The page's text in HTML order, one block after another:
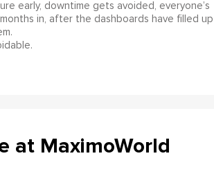
early, downtime gets avoided, everyone’s
in, after the dashboards have filled up
at MaximoWorld